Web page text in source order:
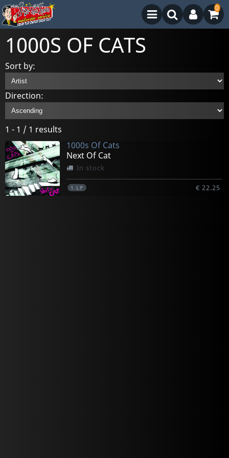
0
1000S OF CATS
Sort by:
Direction:
1 - 1 / 1 results
1000s Of Cats
Next Of Cat
In stock
1 LP € 22.25